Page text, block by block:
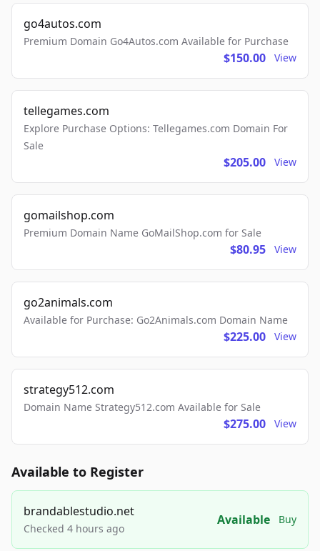
go4autos.com
Premium Domain Go4Autos.com Available for Purchase
$150.00 View
tellegames.com
Explore Purchase Options: Tellegames.com Domain For
Sale
$205.00 View
gomailshop.com
Premium Domain Name GoMailShop.com for Sale
$80.95 View
go2animals.com
Available for Purchase: Go2Animals.com Domain Name
$225.00 View
strategy512.com
Domain Name Strategy512.com Available for Sale
$275.00 View
Available to Register
brandablestudio.net
Checked 4 hours ago
Available Buy